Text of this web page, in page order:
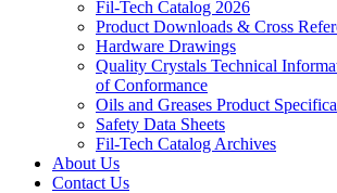
Fil-Tech Catalog 2026
Product Downloads & Cross
Hardware Drawings
Quality Crystals Technical
of Conformance
Oils and Greases Product
Safety Data Sheets
Fil-Tech Catalog Archives
About Us
Contact Us